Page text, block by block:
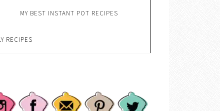
MY BEST INSTANT POT RECIPES
RECIPES